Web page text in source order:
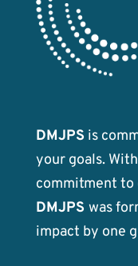
DMJPS is
your goals.
commitment to
DMJPS was
impact by one